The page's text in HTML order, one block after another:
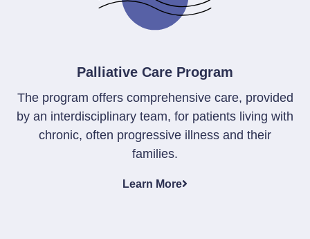
Palliative Care Program
The program offers comprehensive care, provided
by an interdisciplinary team, for patients living with
chronic, often progressive illness and their
families.
Learn More